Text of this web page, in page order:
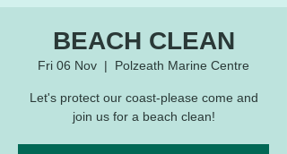
BEACH CLEAN
Fri 06 Nov
  |
Polzeath Marine Centre
Let's protect our coast-please come and
join us for a beach clean!